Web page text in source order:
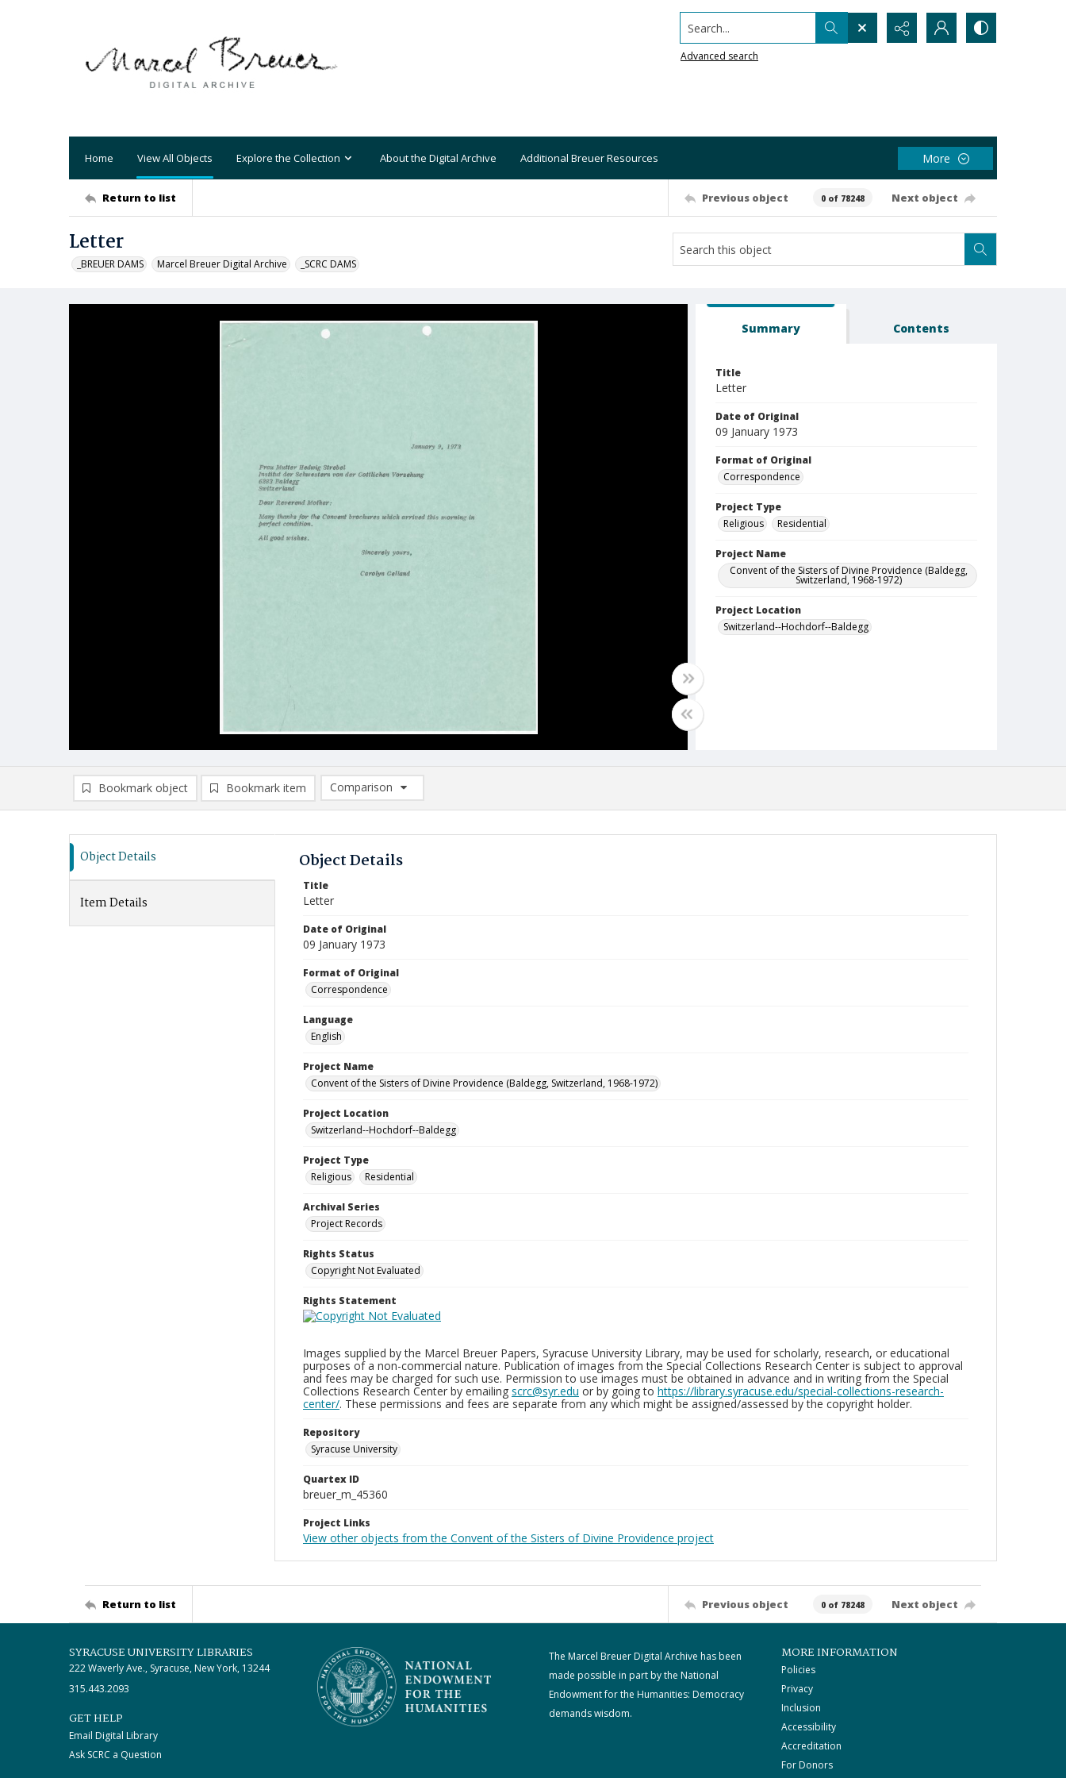
Search...
Advanced search
Home View All Objects Explore the Collection About the Digital Archive Additional Breuer Resources More
Return to list Previous object 0 of 78248 Next object
Letter
_BREUER DAMS Marcel Breuer Digital Archive _SCRC DAMS
Summary Contents
Title
Letter
Date of Original
09 January 1973
Format of Original
Correspondence
Project Type
Religious
Residential
Project Name
Convent of the Sisters of Divine Providence (Baldegg,
Switzerland, 1968-1972)
Project Location
Switzerland--Hochdorf--Baldegg
Bookmark object Bookmark item
Comparison
Comparison List: (0/2)
Object Details
Item Details
Object Details
Title
Letter
Date of Original
09 January 1973
Format of Original
Correspondence
Language
English
Project Name
Convent of the Sisters of Divine Providence (Baldegg, Switzerland, 1968-1972)
Project Location
Switzerland--Hochdorf--Baldegg
Project Type
Religious
Residential
Archival Series
Project Records
Rights Status
Copyright Not Evaluated
Rights Statement
Images supplied by the Marcel Breuer Papers, Syracuse University Library, may be used for scholarly, research, or educational
purposes of a non-commercial nature. Publication of images from the Special Collections Research Center is subject to approval
and fees may be charged for such use. Permission to use images must be obtained in advance and in writing from the Special
Collections Research Center by emailing scrc@syr.edu or by going to https://library.syracuse.edu/special-collections-research-
center/. These permissions and fees are separate from any which might be assigned/assessed by the copyright holder.
Repository
Syracuse University
Quartex ID
breuer_m_45360
Project Links
View other objects from the Convent of the Sisters of Divine Providence project
Return to list Previous object 0 of 78248 Next object
SYRACUSE UNIVERSITY LIBRARIES
222 Waverly Ave., Syracuse, New York, 13244
315.443.2093
GET HELP
Email Digital Library
Ask SCRC a Question
The Marcel Breuer Digital Archive has been
made possible in part by the National
Endowment for the Humanities: Democracy
demands wisdom.
MORE INFORMATION
Policies
Privacy
Inclusion
Accessibility
Accreditation
For Donors